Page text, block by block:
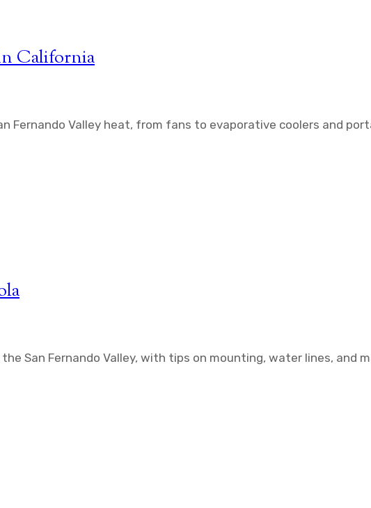
California
Fernando Valley heat, from fans to evaporative coolers and
San Fernando Valley, with tips on mounting, water lines, and